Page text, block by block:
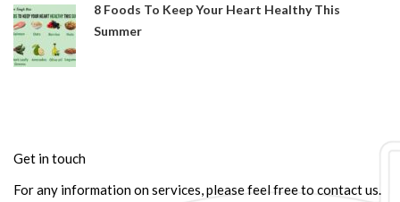
8 Foods To Keep Your Heart Healthy This
Summer
Get in touch
For any information on services, please feel free to contact us.